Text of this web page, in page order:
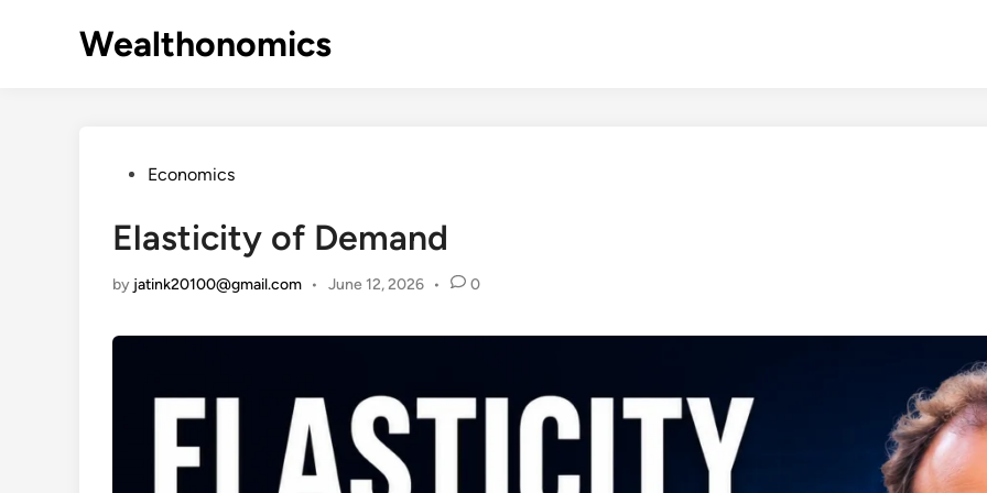
Wealthonomics
PostedEconomics
Elasticity of Demand
by jatink20100@gmail.com • June 12, 2026 • 0